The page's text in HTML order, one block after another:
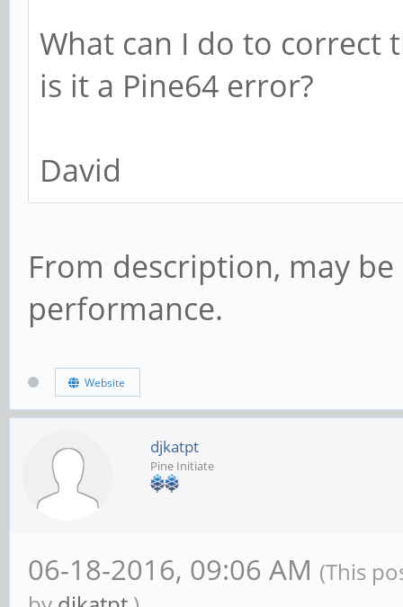
What can I do to correct
is it a Pine64 error?
David
From description, may
performance.
Website
djkatpt
Pine Initiate
06-18-2016, 09:06 AM (This